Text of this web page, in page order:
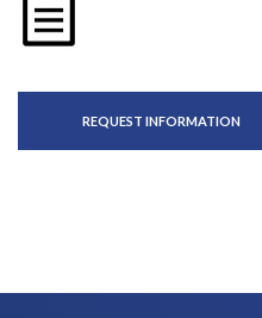
REQUEST INFORMATION